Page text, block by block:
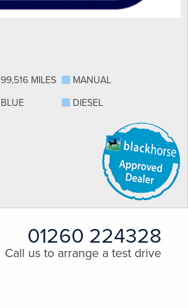
99,516 MILES
MANUAL
BLUE DIESEL
01260 224328
Call us to arrange a test drive